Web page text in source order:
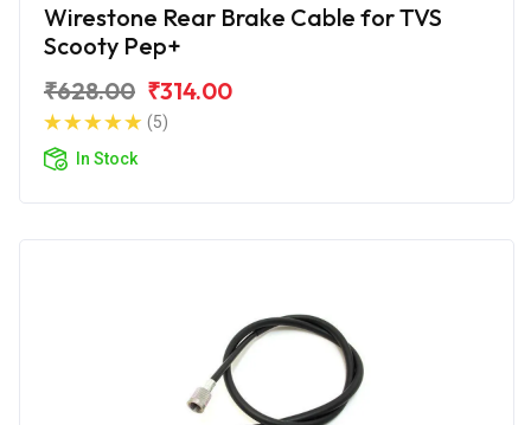
Wirestone Rear Brake Cable for TVS
Scooty Pep+
₹628.00 ₹314.00
(5)
In Stock